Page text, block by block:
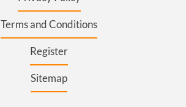
Terms and Conditions
Register
Sitemap